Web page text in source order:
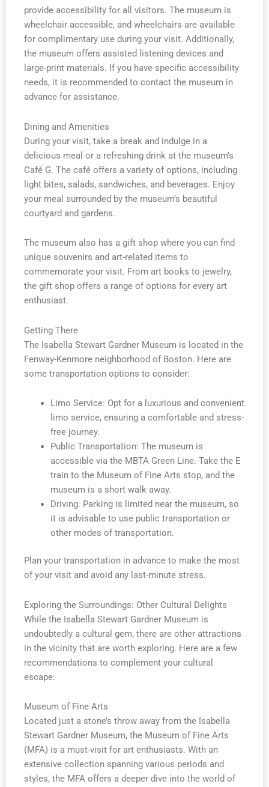
provide accessibility for all visitors. The museum is
wheelchair accessible, and wheelchairs are available
for complimentary use during your visit. Additionally,
the museum offers assisted listening devices and
large-print materials. If you have specific accessibility
needs, it is recommended to contact the museum in
advance for assistance.
Dining and Amenities
During your visit, take a break and indulge in a
delicious meal or a refreshing drink at the museum’s
Café G. The café offers a variety of options, including
light bites, salads, sandwiches, and beverages. Enjoy
your meal surrounded by the museum’s beautiful
courtyard and gardens.
The museum also has a gift shop where you can find
unique souvenirs and art-related items to
commemorate your visit. From art books to jewelry,
the gift shop offers a range of options for every art
enthusiast.
Getting There
The Isabella Stewart Gardner Museum is located in the
Fenway-Kenmore neighborhood of Boston. Here are
some transportation options to consider:
Limo Service: Opt for a luxurious and convenient
limo service, ensuring a comfortable and stress-
free journey.
Public Transportation: The museum is
accessible via the MBTA Green Line. Take the E
train to the Museum of Fine Arts stop, and the
museum is a short walk away.
Driving: Parking is limited near the museum, so
it is advisable to use public transportation or
other modes of transportation.
Plan your transportation in advance to make the most
of your visit and avoid any last-minute stress.
Exploring the Surroundings: Other Cultural Delights
While the Isabella Stewart Gardner Museum is
undoubtedly a cultural gem, there are other attractions
in the vicinity that are worth exploring. Here are a few
recommendations to complement your cultural
escape:
Museum of Fine Arts
Located just a stone’s throw away from the Isabella
Stewart Gardner Museum, the Museum of Fine Arts
(MFA) is a must-visit for art enthusiasts. With an
extensive collection spanning various periods and
styles, the MFA offers a deeper dive into the world of